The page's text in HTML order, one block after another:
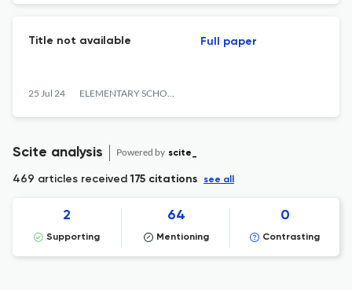
Title not available
25 Jul 24 ELEMENTARY SCHOOL JOURNAL PGSD FIP UNIMED
Full paper
Scite analysis Powered by scite_
469 articles received175 citations see all
2
Supporting
64
Mentioning
0
Contrasting